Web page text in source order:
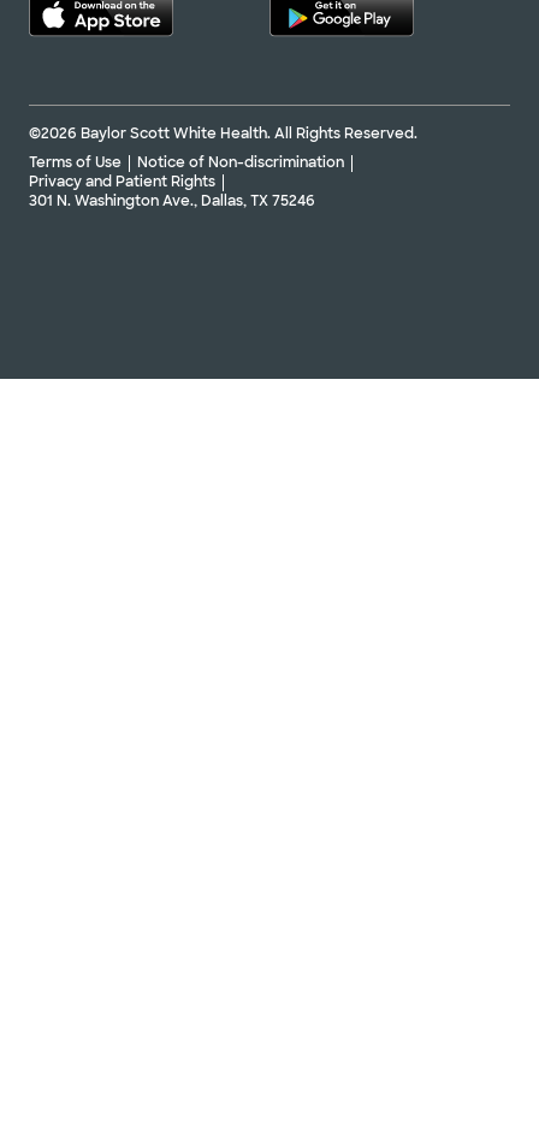
©2026 Baylor Scott White Health. All Rights Reserved.
Terms of Use
Notice of Non-discrimination
Privacy and Patient Rights
301 N. Washington Ave., Dallas, TX 75246